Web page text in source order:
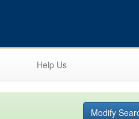
Help Us
Modify